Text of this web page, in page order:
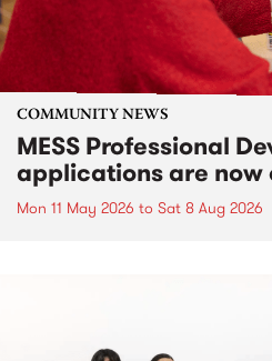
COMMUNITY NEWS
MESS Professional
applications are now
Mon 11 May 2026 to Sat 8 Aug 2026